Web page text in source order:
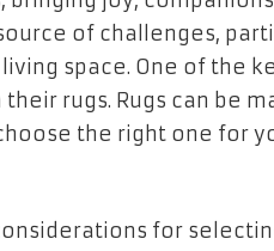
of challenges,
space. One of the
rugs. Rugs can be
the right one for
for